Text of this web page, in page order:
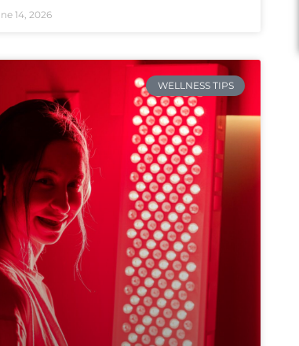
14, 2026
WELLNESS TIPS